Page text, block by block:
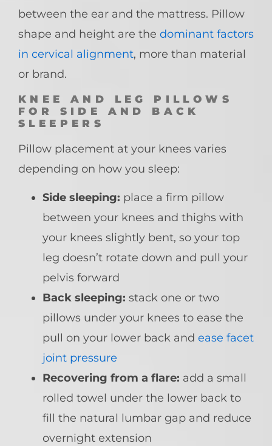
between the ear and the mattress. Pillow
shape and height are the dominant factors
in cervical alignment, more than material
or brand.
KNEE AND LEG PILLOWS
FOR SIDE AND BACK
SLEEPERS
Pillow placement at your knees varies
depending on how you sleep:
Side sleeping: place a firm pillow
between your knees and thighs with
your knees slightly bent, so your top
leg doesn’t rotate down and pull your
pelvis forward
Back sleeping: stack one or two
pillows under your knees to ease the
pull on your lower back and ease facet
joint pressure
Recovering from a flare: add a small
rolled towel under the lower back to
fill the natural lumbar gap and reduce
overnight extension